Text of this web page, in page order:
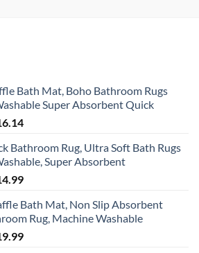
Bath Mat, Boho Bathroom Rugs
Super Absorbent Quick
Current
is:
$16.14.
Bathroom Rug, Ultra Soft Bath Rugs
Super Absorbent
Current
is:
$14.99.
Bath Mat, Non Slip Absorbent
Rug, Machine Washable
Current